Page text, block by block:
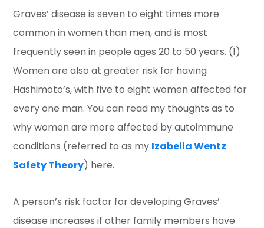
Graves’ disease is seven to eight times more
common in women than men, and is most
frequently seen in people ages 20 to 50 years. (1)
Women are also at greater risk for having
Hashimoto’s, with five to eight women affected for
every one man. You can read my thoughts as to
why women are more affected by autoimmune
conditions (referred to as my Izabella Wentz
Safety Theory) here.
A person’s risk factor for developing Graves’
disease increases if other family members have